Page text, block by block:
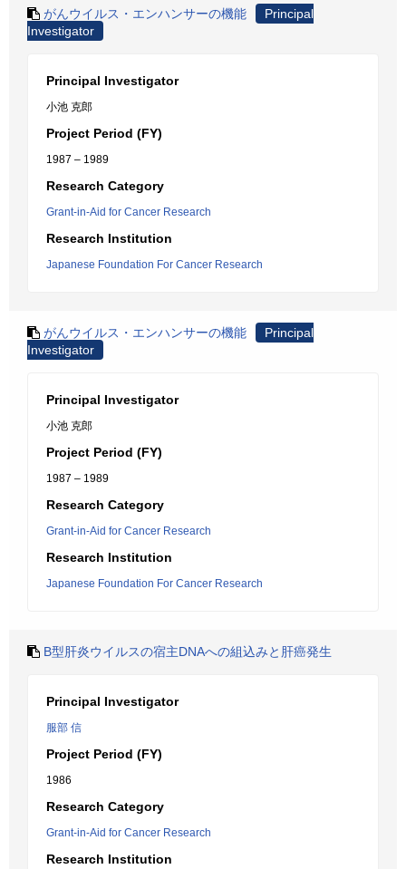
がんウイルス・エンハンサーの機能
Principal
Investigator
Principal Investigator
小池 克郎
Project Period (FY)
1987 – 1989
Research Category
Grant-in-Aid for Cancer Research
Research Institution
Japanese Foundation For Cancer Research
がんウイルス・エンハンサーの機能
Principal
Investigator
Principal Investigator
小池 克郎
Project Period (FY)
1987 – 1989
Research Category
Grant-in-Aid for Cancer Research
Research Institution
Japanese Foundation For Cancer Research
B型肝炎ウイルスの宿主DNAへの組込みと肝癌発生
Principal Investigator
服部 信
Project Period (FY)
1986
Research Category
Grant-in-Aid for Cancer Research
Research Institution